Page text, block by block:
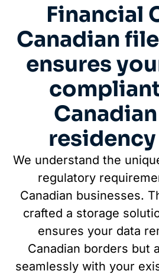
Financial
Canadian
ensures
We understand the
regulatory
Canadian businesses.
crafted a storage
ensures your data
Canadian borders but
seamlessly with your